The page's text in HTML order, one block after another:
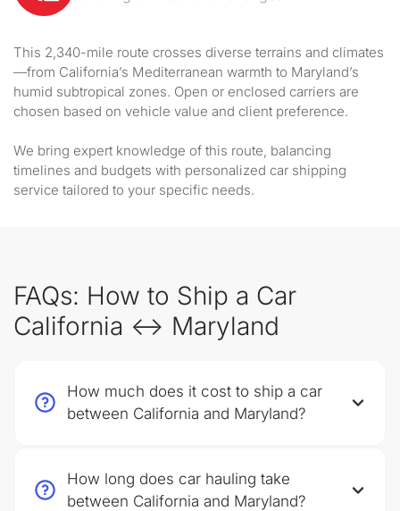
This 2,340-mile route crosses diverse terrains and climates
—from California’s Mediterranean warmth to Maryland’s
humid subtropical zones. Open or enclosed carriers are
chosen based on vehicle value and client preference.
We bring expert knowledge of this route, balancing
timelines and budgets with personalized car shipping
service tailored to your specific needs.
FAQs: How to Ship a Car
California ↔ Maryland
How much does it cost to ship a car
between California and Maryland?
How long does car hauling take
between California and Maryland?